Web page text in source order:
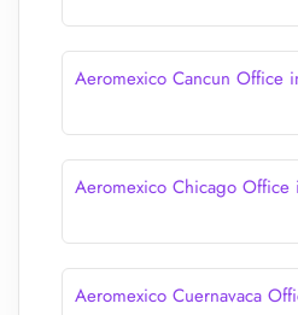
Aeromexico Cancun Office
Aeromexico Chicago Office
Aeromexico Cuernavaca